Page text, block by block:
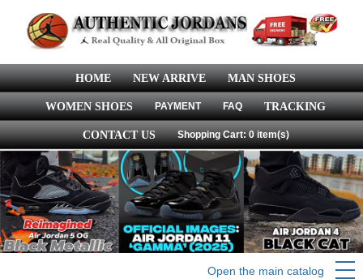
HOME NEW ARRIVE MAN SHOES
WOMEN SHOES PAYMENT FAQ TRACKING
CONTACT US Shopping Cart: 0 item(s)
Open the main catalog